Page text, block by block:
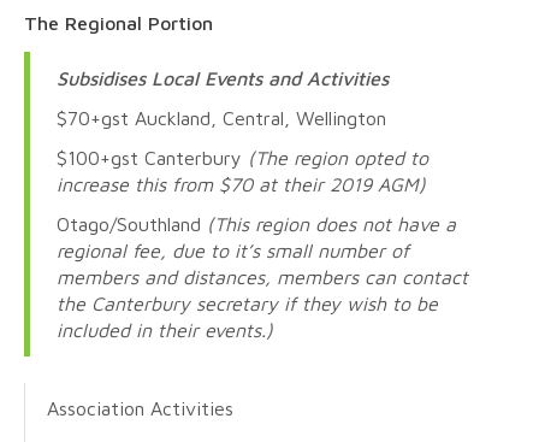
The Regional Portion
Subsidises Local Events and Activities
$70+gst Auckland, Central, Wellington
$100+gst Canterbury (The region opted to
increase this from $70 at their 2019 AGM)
Otago/Southland (This region does not have a
regional fee, due to it’s small number of
members and distances, members can contact
the Canterbury secretary if they wish to be
included in their events.)
Association Activities